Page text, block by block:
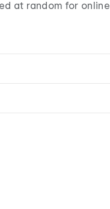
at random for online